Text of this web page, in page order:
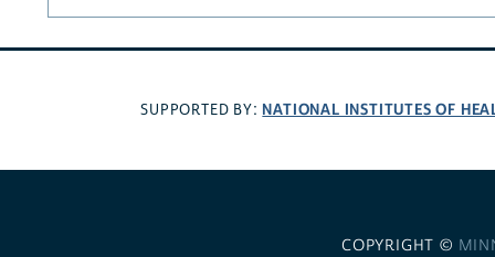
SUPPORTED BY: NATIONAL INSTITUTES OF
COPYRIGHT ©